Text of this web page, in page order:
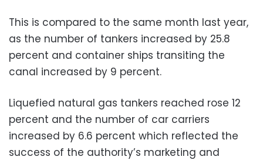
This is compared to the same month last year,
as the number of tankers increased by 25.8
percent and container ships transiting the
canal increased by 9 percent.
Liquefied natural gas tankers reached rose 12
percent and the number of car carriers
increased by 6.6 percent which reflected the
success of the authority’s marketing and